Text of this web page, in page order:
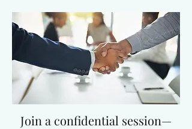
​Join a confidential session—